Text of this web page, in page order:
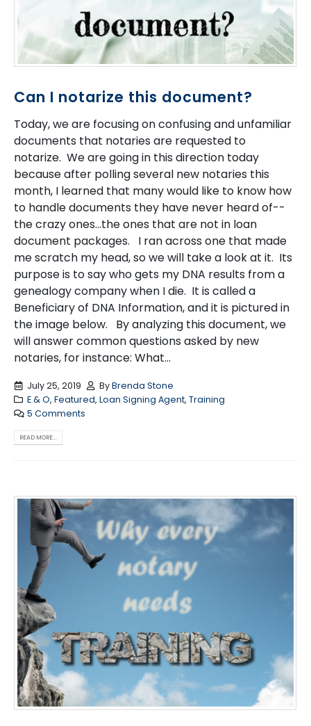
Can I notarize this document?
Today, we are focusing on confusing and unfamiliar
documents that notaries are requested to
notarize. We are going in this direction today
because after polling several new notaries this
month, I learned that many would like to know how
to handle documents they have never heard of--
the crazy ones...the ones that are not in loan
document packages. I ran across one that made
me scratch my head, so we will take a look at it. Its
purpose is to say who gets my DNA results from a
genealogy company when I die. It is called a
Beneficiary of DNA Information, and it is pictured in
the image below. By analyzing this document, we
will answer common questions asked by new
notaries, for instance: What...
July 25, 2019 ByBrenda Stone
E & O, Featured, Loan Signing Agent, Training
5 Comments
READ MORE...